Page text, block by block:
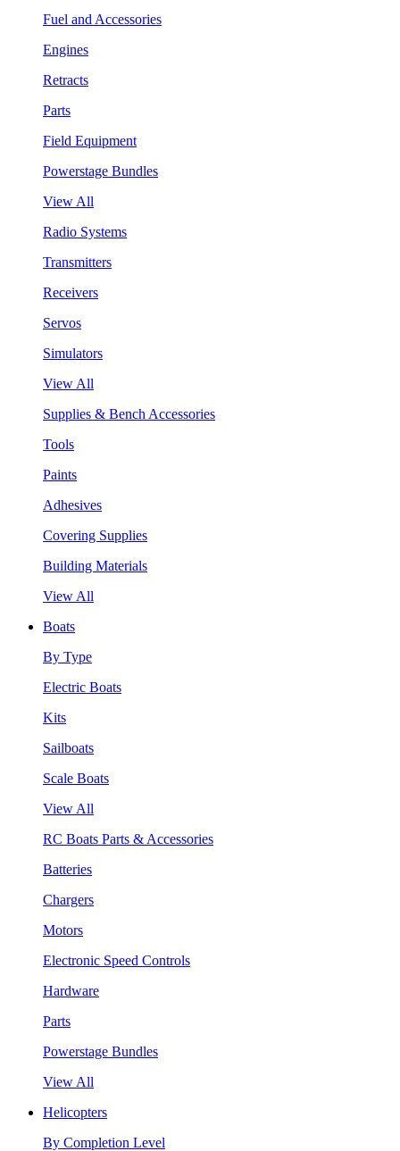
Fuel and Accessories
Engines
Retracts
Parts
Field Equipment
Powerstage Bundles
View All
Radio Systems
Transmitters
Receivers
Servos
Simulators
View All
Supplies & Bench Accessories
Tools
Paints
Adhesives
Covering Supplies
Building Materials
View All
Boats
By Type
Electric Boats
Kits
Sailboats
Scale Boats
View All
RC Boats Parts & Accessories
Batteries
Chargers
Motors
Electronic Speed Controls
Hardware
Parts
Powerstage Bundles
View All
Helicopters
By Completion Level